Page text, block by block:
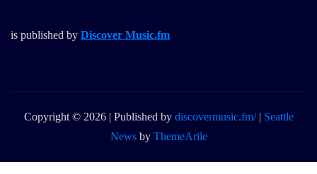
is published by Discover Music.fm
Copyright © 2026 | Published by discovermusic.fm/ | Seattle
Newsby ThemeArile